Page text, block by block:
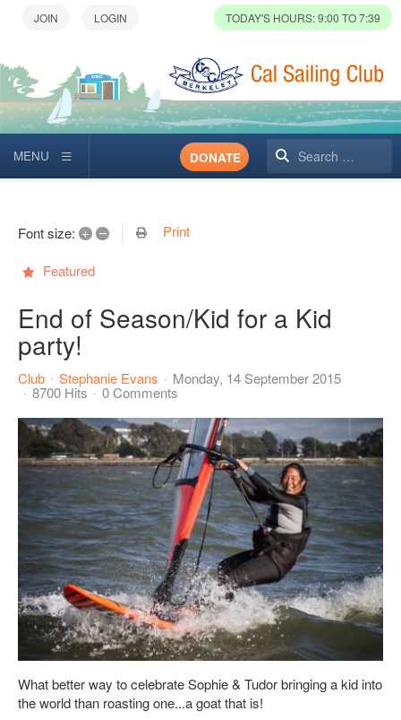
TODAY'S HOURS: 9:00 TO 7:39
Search
DONATE
Font size: + – Print
Featured
End of Season/Kid for a Kid
party!
Club Stephanie Evans Monday, 14 September 2015
8700 Hits 0 Comments
What better way to celebrate Sophie & Tudor bringing a kid into
the world than roasting one...a goat that is!